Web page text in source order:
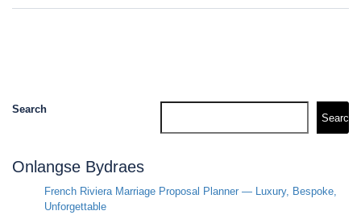
Search
Search
Onlangse Bydraes
French Riviera Marriage Proposal Planner — Luxury, Bespoke,
Unforgettable